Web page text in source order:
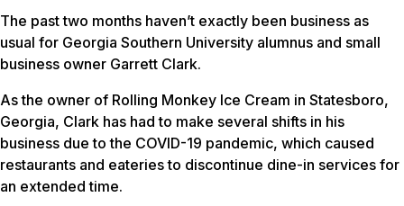
The past two months haven’t exactly been business as
usual for Georgia Southern University alumnus and small
business owner Garrett Clark.
As the owner of Rolling Monkey Ice Cream in Statesboro,
Georgia, Clark has had to make several shifts in his
business due to the COVID-19 pandemic, which caused
restaurants and eateries to discontinue dine-in services for
an extended time.